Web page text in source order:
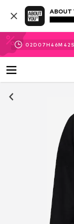
ABOUT
02D 07H 46M 41 S